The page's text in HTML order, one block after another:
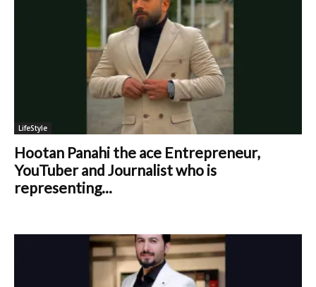
LifeStyle
Hootan Panahi the ace Entrepreneur,
YouTuber and Journalist who is
representing...